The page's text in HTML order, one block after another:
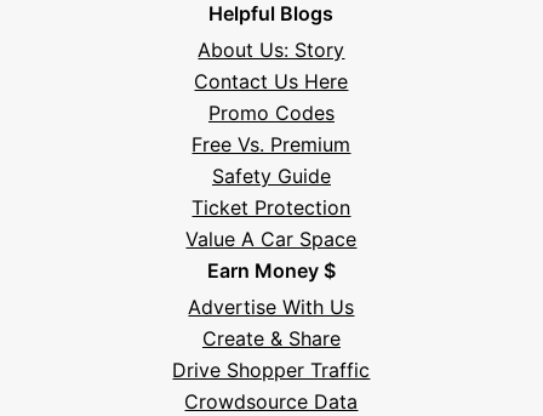
Helpful Blogs
About Us: Story
Contact Us Here
Promo Codes
Free Vs. Premium
Safety Guide
Ticket Protection
Value A Car Space
Earn Money $
Advertise With Us
Create & Share
Drive Shopper Traffic
Crowdsource Data